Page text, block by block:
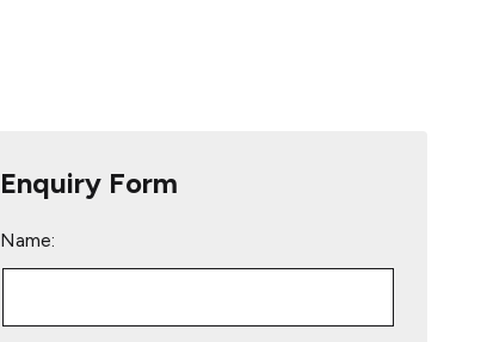
Enquiry Form
Name: